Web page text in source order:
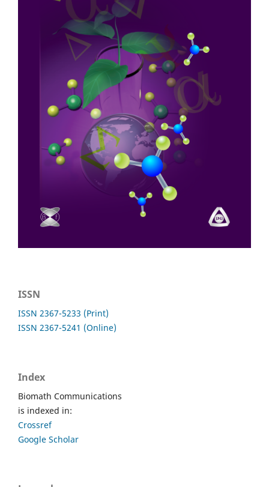
ISSN
ISSN 2367-5233 (Print)
ISSN 2367-5241 (Online)
Index
Biomath Communications
is indexed in:
Crossref
Google Scholar